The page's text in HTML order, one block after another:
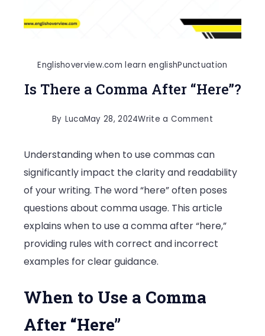
Englishoverview.com learn englishPunctuation
Is There a Comma After “Here”?
By LucaMay 28, 2024Write a Commenton
There
a
Comma
After
“Here”?
Understanding when to use commas can
significantly impact the clarity and readability
of your writing. The word “here” often poses
questions about comma usage. This article
explains when to use a comma after “here,”
providing rules with correct and incorrect
examples for clear guidance.
When to Use a Comma
After “Here”